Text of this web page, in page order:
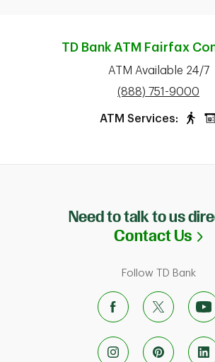
TD Bank ATM Fairfax
ATM Available 24/7
phone
(888) 751-9000
ATM Services:
Need to talk to us
Contact Us
Follow TD Bank